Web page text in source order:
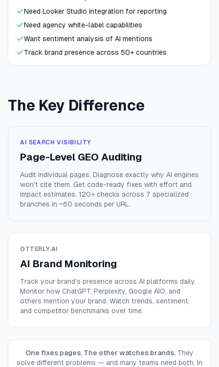
Need Looker Studio integration for reporting
Need agency white-label capabilities
Want sentiment analysis of AI mentions
Track brand presence across 50+ countries
The Key Difference
AI SEARCH VISIBILITY
Page-Level GEO Auditing
Audit individual pages. Diagnose exactly why AI engines
won't cite them. Get code-ready fixes with effort and
impact estimates. 120+ checks across 7 specialized
branches in ~60 seconds per URL.
OTTERLY.AI
AI Brand Monitoring
Track your brand's presence across AI platforms daily.
Monitor how ChatGPT, Perplexity, Google AIO, and
others mention your brand. Watch trends, sentiment,
and competitor benchmarks over time.
One fixes pages. The other watches brands. They
solve different problems — and many teams need both, in